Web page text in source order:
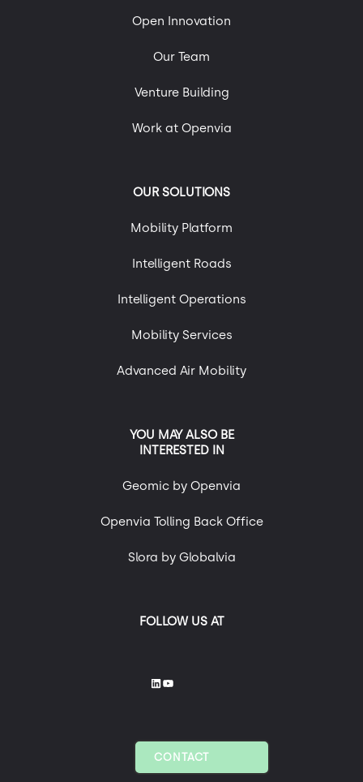
Roads of the Future
Urban Mobility
Open Innovation
Our Team
Venture Building
Work at Openvia
OUR SOLUTIONS
Mobility Platform
Intelligent Roads
Intelligent Operations
Mobility Services
Advanced Air Mobility
YOU MAY ALSO BE
INTERESTED IN
Geomic by Openvia
Openvia Tolling Back Office
Slora by Globalvia
FOLLOW US AT
CONTACT